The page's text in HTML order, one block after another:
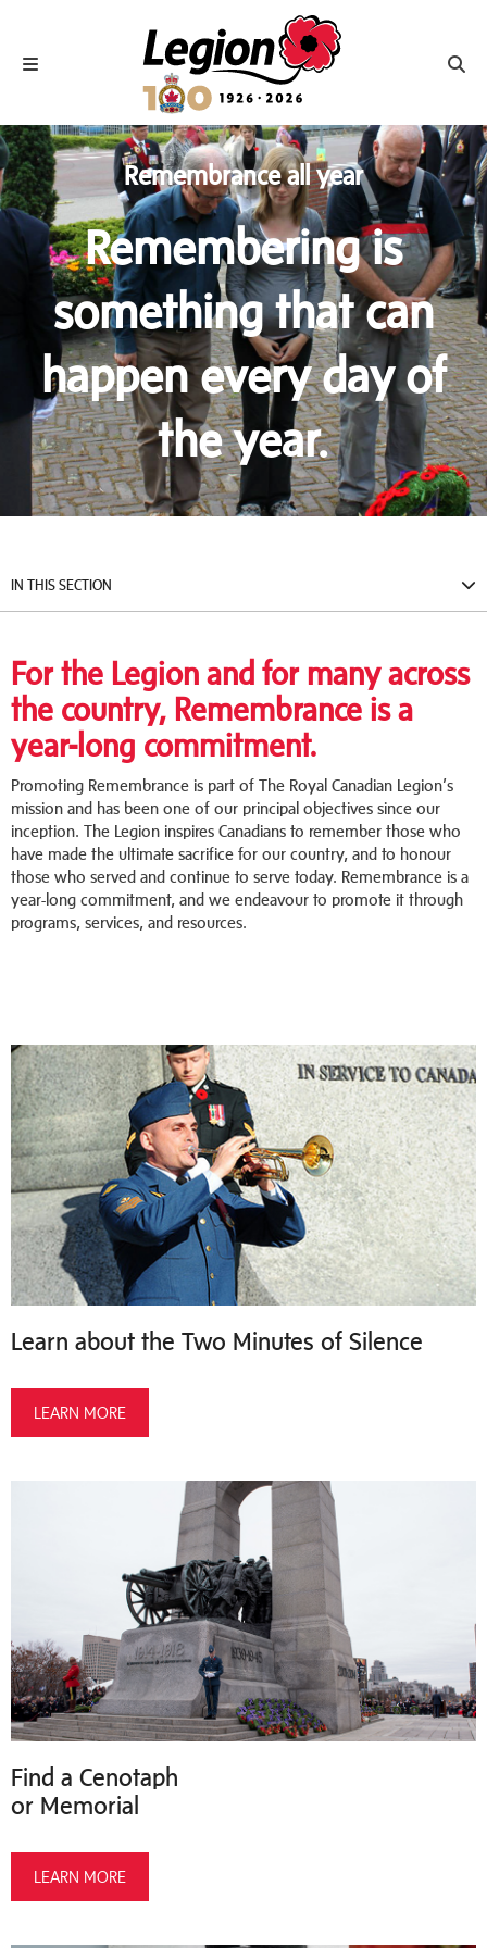
Toggle navigation
Royal Canadian Legion
Remembrance all year
Remembering is
something that can
happen every day of
the year.
IN THIS SECTION
For the Legion and for many across
the country, Remembrance is a
year-long commitment.
Promoting Remembrance is part of The Royal Canadian Legion’s
mission and has been one of our principal objectives since our
inception. The Legion inspires Canadians to remember those who
have made the ultimate sacrifice for our country, and to honour
those who served and continue to serve today. Remembrance is a
year-long commitment, and we endeavour to promote it through
programs, services, and resources.
Learn about the Two Minutes of Silence
LEARN MORE
Find a Cenotaph
or Memorial
LEARN MORE